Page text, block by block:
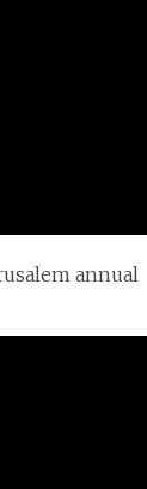
annual